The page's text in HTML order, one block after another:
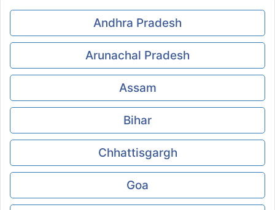
Andhra Pradesh
Arunachal Pradesh
Assam
Bihar
Chhattisgargh
Goa